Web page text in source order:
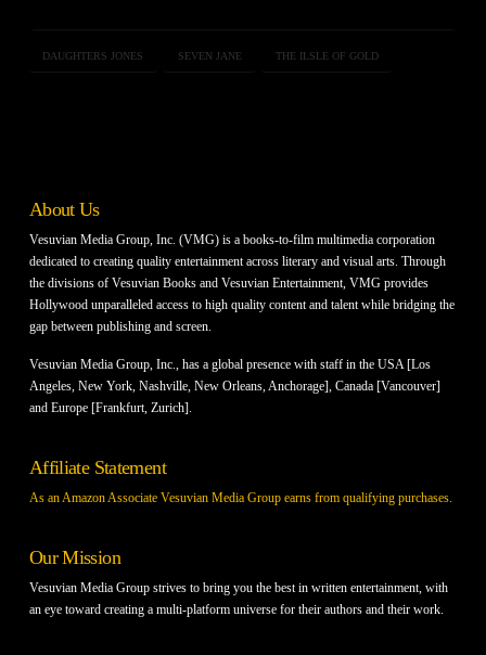
DAUGHTERS JONES SEVEN JANE THE ILSLE OF GOLD
About Us
Vesuvian Media Group, Inc. (VMG) is a books-to-film multimedia corporation
dedicated to creating quality entertainment across literary and visual arts. Through
the divisions of Vesuvian Books and Vesuvian Entertainment, VMG provides
Hollywood unparalleled access to high quality content and talent while bridging the
gap between publishing and screen.
Vesuvian Media Group, Inc., has a global presence with staff in the USA [Los
Angeles, New York, Nashville, New Orleans, Anchorage], Canada [Vancouver]
and Europe [Frankfurt, Zurich].
Affiliate Statement
As an Amazon Associate Vesuvian Media Group earns from qualifying purchases.
Our Mission
Vesuvian Media Group strives to bring you the best in written entertainment, with
an eye toward creating a multi-platform universe for their authors and their work.